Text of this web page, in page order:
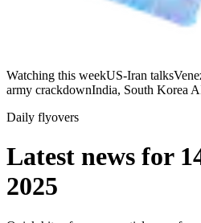
Watching this weekUS-Iran talks
army crackdownIndia, South Korea
Daily flyovers
Latest news for
2025